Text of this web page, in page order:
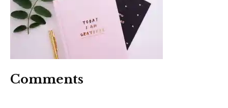
Comments